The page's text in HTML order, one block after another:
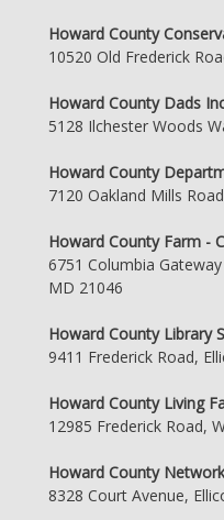
Howard County
10520 Old Frederick
Howard County Dads
5128 Ilchester Woods
Howard County
7120 Oakland Mills
Howard County Farm -
6751 Columbia
MD 21046
Howard County Library
9411 Frederick Road,
Howard County Living
12985 Frederick Road,
Howard County
8328 Court Avenue,